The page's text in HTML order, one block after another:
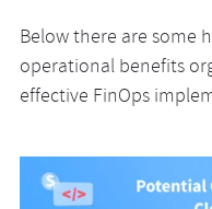
Below there are some
operational benefits
effective FinOps